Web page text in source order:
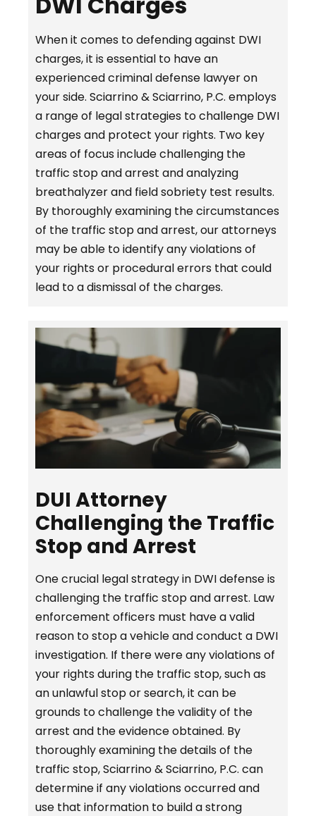
When it comes to defending against DWI
charges, it is essential to have an
experienced criminal defense lawyer on
your side. Sciarrino & Sciarrino, P.C. employs
a range of legal strategies to challenge DWI
charges and protect your rights. Two key
areas of focus include challenging the
traffic stop and arrest and analyzing
breathalyzer and field sobriety test results.
By thoroughly examining the circumstances
of the traffic stop and arrest, our attorneys
may be able to identify any violations of
your rights or procedural errors that could
lead to a dismissal of the charges.
DUI Attorney
Challenging the Traffic
Stop and Arrest
One crucial legal strategy in DWI defense is
challenging the traffic stop and arrest. Law
enforcement officers must have a valid
reason to stop a vehicle and conduct a DWI
investigation. If there were any violations of
your rights during the traffic stop, such as
an unlawful stop or search, it can be
grounds to challenge the validity of the
arrest and the evidence obtained. By
thoroughly examining the details of the
traffic stop, Sciarrino & Sciarrino, P.C. can
determine if any violations occurred and
use that information to build a strong